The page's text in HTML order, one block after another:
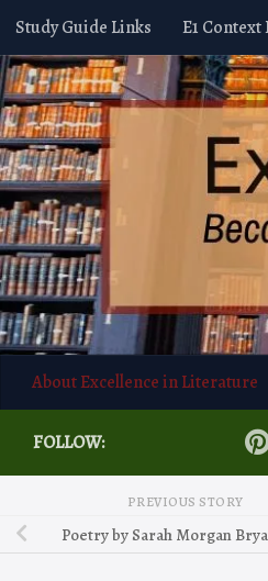
Skip to content
Study Guide Links E1 Context
About Excellence in Literature
FOLLOW:
PREVIOUS STORY
Poetry by Sarah Morgan